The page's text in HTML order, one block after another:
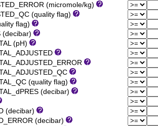
(micromole/kg)
(quality flag)
flag)
(decibar)
(pH)
(quality flag)
(decibar)
(decibar)
(decibar)